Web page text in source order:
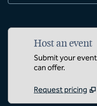
Host an event
Submit your
can offer.
Request pricing